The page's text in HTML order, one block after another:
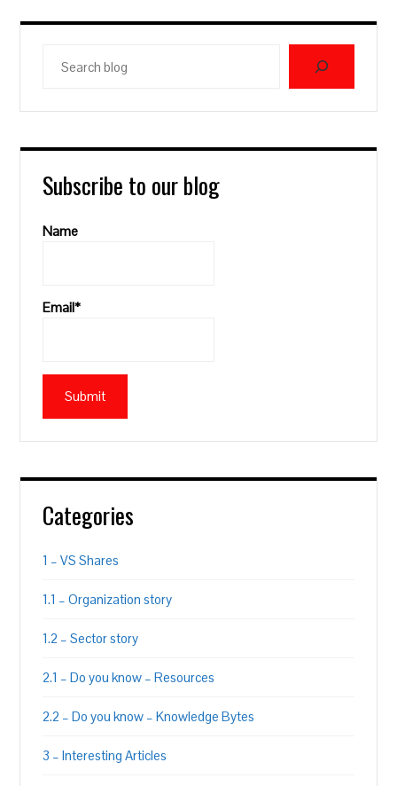
blog
Subscribe to our blog
Name
Email*
Categories
1 – VS Shares
1.1 – Organization story
1.2 – Sector story
2.1 – Do you know – Resources
2.2 – Do you know – Knowledge Bytes
3 – Interesting Articles